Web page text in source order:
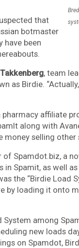
that
botmaster
have been
, team
as Birdie.
affiliate
along with
selling other
of Spamdot.biz, a
Spamit, as well
the “Birdie Load
by loading it onto
among
new loads
on Spamdot,